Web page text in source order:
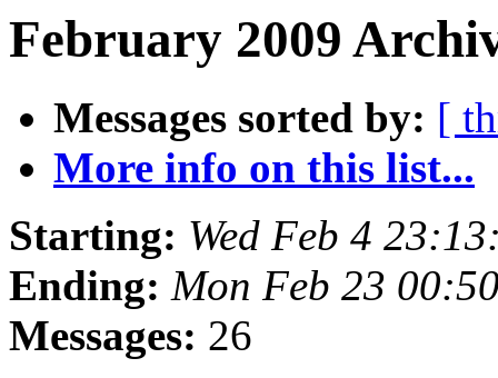
February 2009
Messages sorted by: [
More info on this list...
Starting: Wed Feb 4
Ending: Mon Feb 23
Messages: 26